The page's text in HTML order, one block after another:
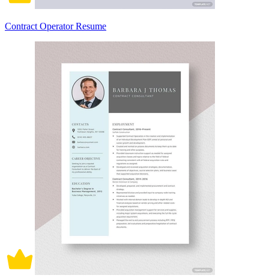
Contract Operator Resume